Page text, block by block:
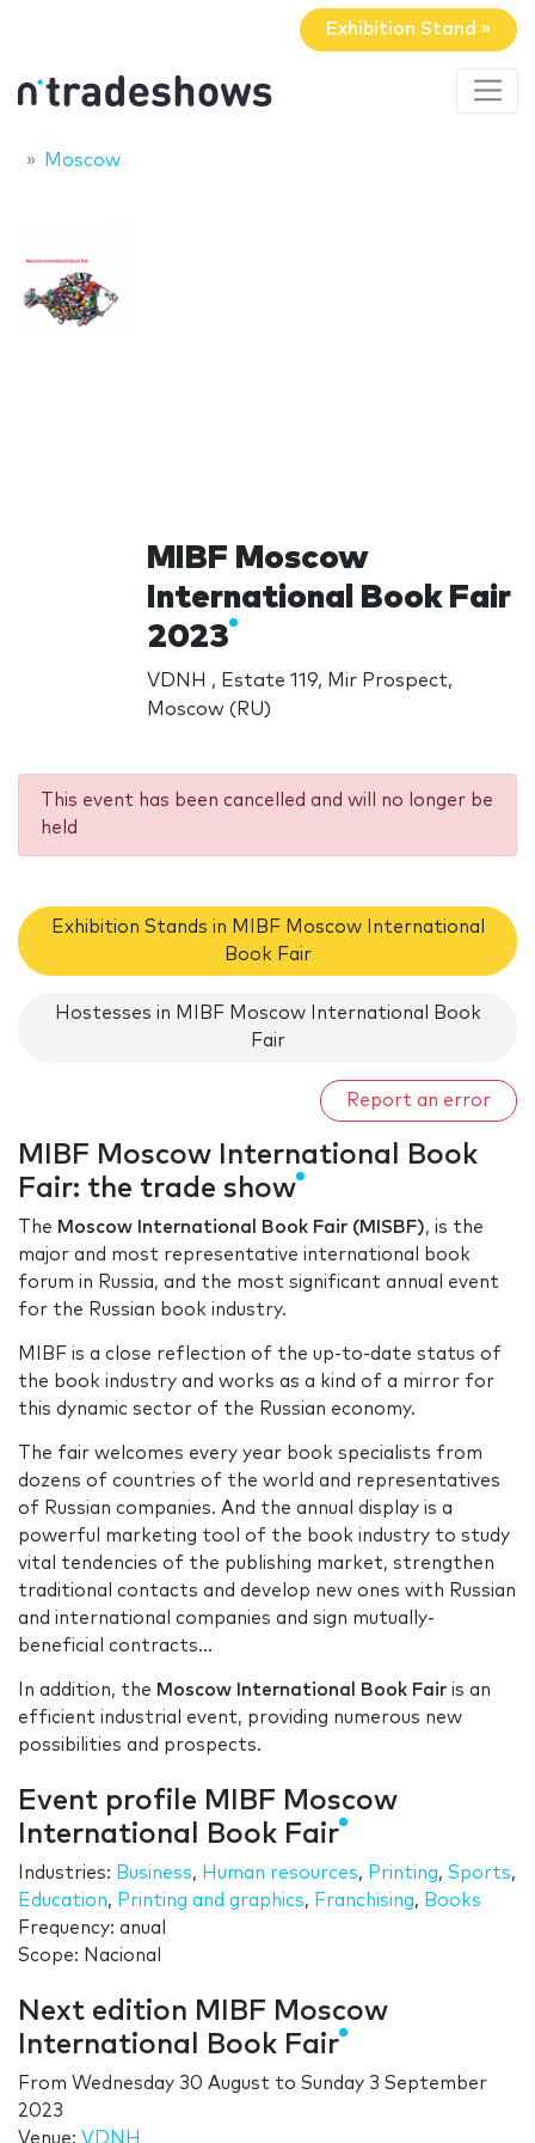
Exhibition Stand »
Moscow
MIBF Moscow
International Book Fair
2023
VDNH , Estate 119, Mir Prospect,
Moscow (RU)
This event has been cancelled and will no longer be
held
Exhibition Stands in MIBF Moscow International
Book Fair
Hostesses in MIBF Moscow International Book
Fair
Report an error
MIBF Moscow International Book
Fair: the trade show
The Moscow International Book Fair (MISBF), is the
major and most representative international book
forum in Russia, and the most significant annual event
for the Russian book industry.
MIBF is a close reflection of the up-to-date status of
the book industry and works as a kind of a mirror for
this dynamic sector of the Russian economy.
The fair welcomes every year book specialists from
dozens of countries of the world and representatives
of Russian companies. And the annual display is a
powerful marketing tool of the book industry to study
vital tendencies of the publishing market, strengthen
traditional contacts and develop new ones with Russian
and international companies and sign mutually-
beneficial contracts…
In addition, the Moscow International Book Fair is an
efficient industrial event, providing numerous new
possibilities and prospects.
Event profile MIBF Moscow
International Book Fair
Industries: Business, Human resources, Printing, Sports,
Education, Printing and graphics, Franchising, Books
Frequency: anual
Scope: Nacional
Next edition MIBF Moscow
International Book Fair
From Wednesday 30 August to Sunday 3 September
2023
Venue: VDNH